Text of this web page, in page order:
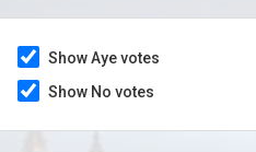
Show Aye votes
Show No votes